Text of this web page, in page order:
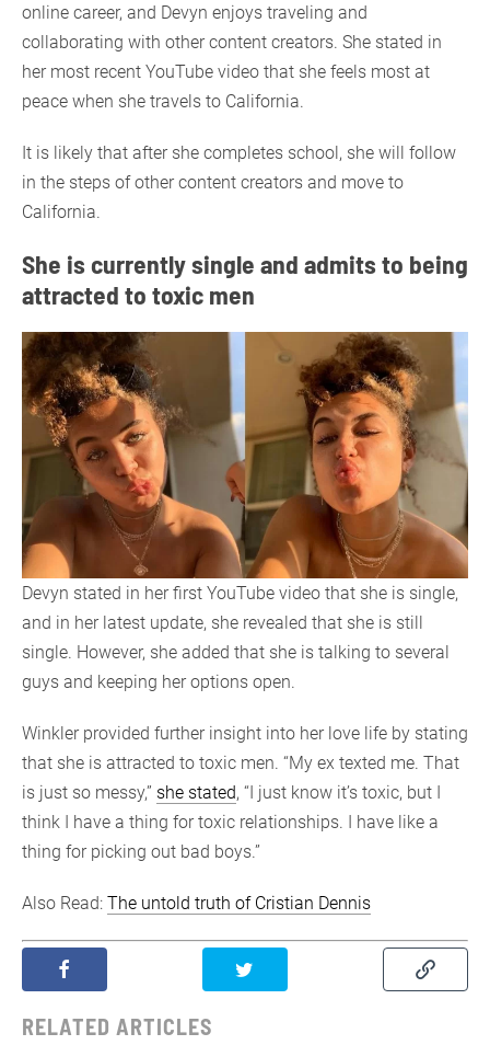
online career, and Devyn enjoys traveling and
collaborating with other content creators. She stated in
her most recent YouTube video that she feels most at
peace when she travels to California.
It is likely that after she completes school, she will follow
in the steps of other content creators and move to
California.
She is currently single and admits to being
attracted to toxic men
Devyn stated in her first YouTube video that she is single,
and in her latest update, she revealed that she is still
single. However, she added that she is talking to several
guys and keeping her options open.
Winkler provided further insight into her love life by stating
that she is attracted to toxic men. “My ex texted me. That
is just so messy,” she stated, “I just know it’s toxic, but I
think I have a thing for toxic relationships. I have like a
thing for picking out bad boys.”
Also Read: The untold truth of Cristian Dennis
RELATED ARTICLES